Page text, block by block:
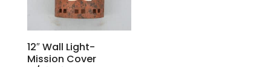
12″ Wall Light-
Mission Cover